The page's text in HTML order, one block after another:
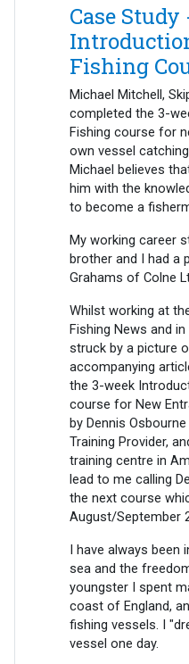
Case
Fishing
Michael Mitchell,
completed the 3-
Fishing course for
own vessel
Michael believes
him with the
to become a
My working career
brother and I had a
Grahams of Colne
Whilst working at
Fishing News and
struck by a picture
accompanying
the 3-week
course for New
by Dennis
Training Provider,
training centre in
lead to me calling
the next course
August/September
I have always been
sea and the
youngster I spent
coast of England,
fishing vessels. I
vessel one day.